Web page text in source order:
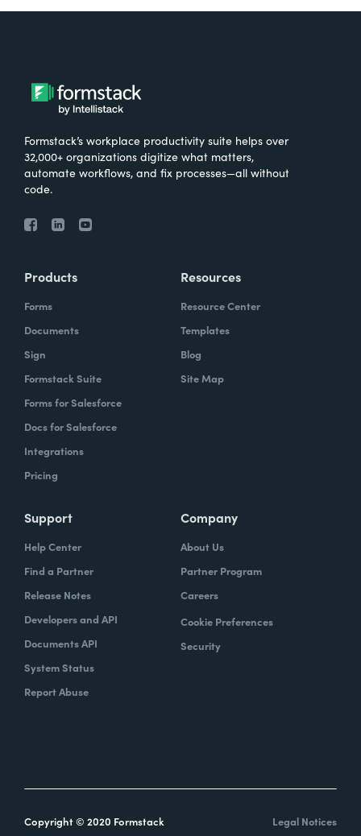
Formstack’s workplace productivity suite helps over
32,000+ organizations digitize what matters,
automate workflows, and fix processes—all without
code.
Products
Forms
Documents
Sign
Formstack Suite
Forms for Salesforce
Docs for Salesforce
Integrations
Pricing
Resources
Resource Center
Templates
Blog
Site Map
Support
Help Center
Find a Partner
Release Notes
Developers and API
Documents API
System Status
Report Abuse
Company
About Us
Partner Program
Careers
Cookie Preferences
Security
Copyright © 2020 Formstack Legal Notices